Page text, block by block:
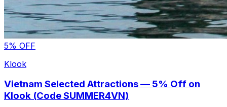
5% OFF
Klook
Vietnam Selected Attractions — 5% Off on
Klook (Code SUMMER4VN)